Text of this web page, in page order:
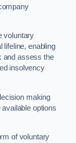
voluntary
lifeline, enabling
and assess the
insolvency
making
options
of voluntary